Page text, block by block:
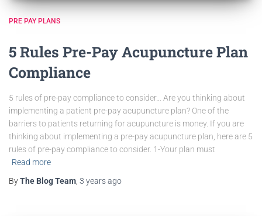
PRE PAY PLANS
5 Rules Pre-Pay Acupuncture Plan
Compliance
5 rules of pre-pay compliance to consider… Are you thinking about
implementing a patient pre-pay acupuncture plan? One of the
barriers to patients returning for acupuncture is money. If you are
thinking about implementing a pre-pay acupuncture plan, here are 5
rules of pre-pay compliance to consider. 1-Your plan must
Read more
ByThe Blog Team, 3 yearsago